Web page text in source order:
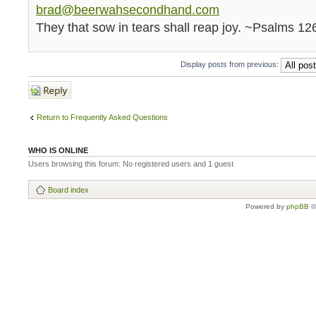
brad@beerwahsecondhand.com
They that sow in tears shall reap joy. ~Psalms
Display posts from previous:
Post a reply
Return to Frequently Asked Questions
WHO IS ONLINE
Users browsing this forum: No registered users and 1 guest
Board index
Powered by phpBB